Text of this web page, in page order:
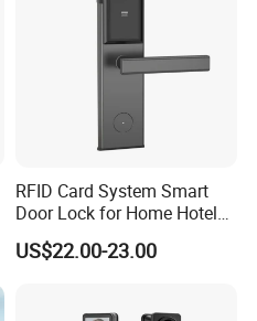
RFID Card System Smart
Door Lock for Home Hotel
Apartment
US$22.00-23.00